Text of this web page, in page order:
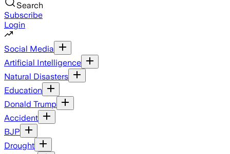
Search
Subscribe
Login
Social Media
Artificial Intelligence
Natural Disasters
Education
Donald Trump
Accident
BJP
Drought